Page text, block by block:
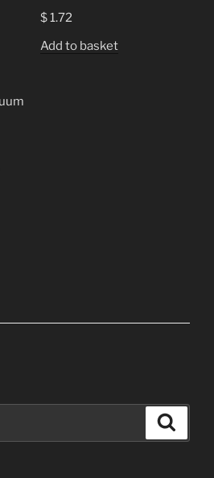
$1.72
Add to basket